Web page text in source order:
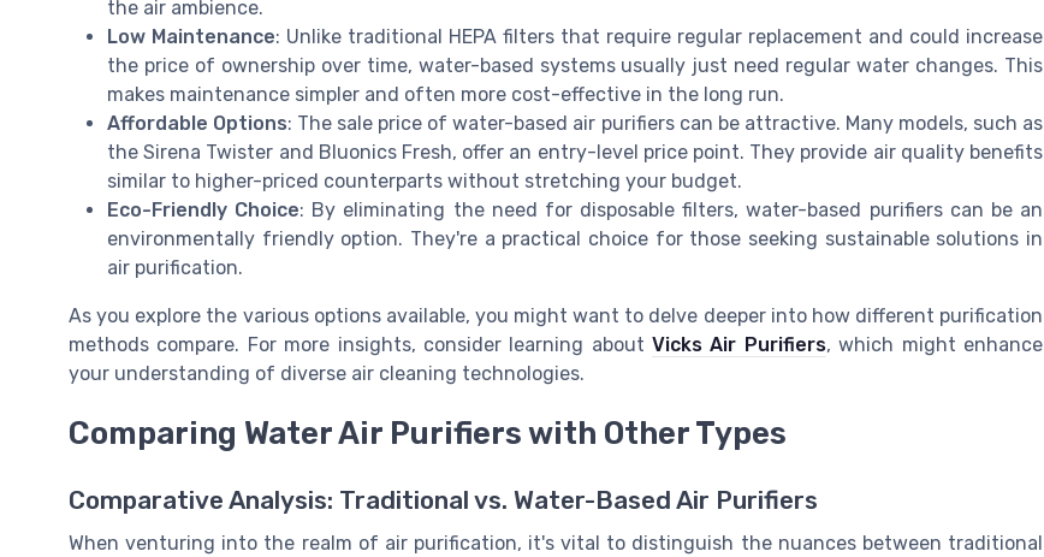
the air ambience.
Low Maintenance: Unlike traditional HEPA filters that require regular replacement and could increase
the price of ownership over time, water-based systems usually just need regular water changes. This
makes maintenance simpler and often more cost-effective in the long run.
Affordable Options: The sale price of water-based air purifiers can be attractive. Many models, such as
the Sirena Twister and Bluonics Fresh, offer an entry-level price point. They provide air quality benefits
similar to higher-priced counterparts without stretching your budget.
Eco-Friendly Choice: By eliminating the need for disposable filters, water-based purifiers can be an
environmentally friendly option. They're a practical choice for those seeking sustainable solutions in
air purification.
As you explore the various options available, you might want to delve deeper into how different purification
methods compare. For more insights, consider learning aboutVicks Air Purifiers, which might enhance
your understanding of diverse air cleaning technologies.
Comparing Water Air Purifiers with Other Types
Comparative Analysis: Traditional vs. Water-Based Air Purifiers
When venturing into the realm of air purification, it's vital to distinguish the nuances between traditional